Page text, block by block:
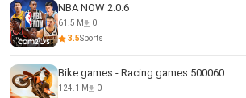
NBA NOW 2.0.6
61.5 M
0
3.5Sports
Bike games - Racing games 500060
124.1 M
0